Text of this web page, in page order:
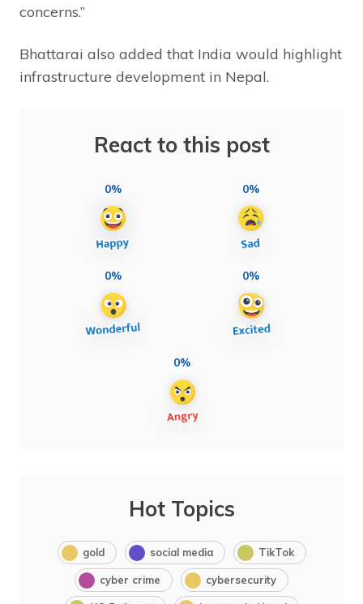
concerns.”
Bhattarai also added that India would highlight
infrastructure development in Nepal.
React to this post
0% 0%
0% 0%
0%
Hot Topics
gold social media TikTok
cyber crime cybersecurity